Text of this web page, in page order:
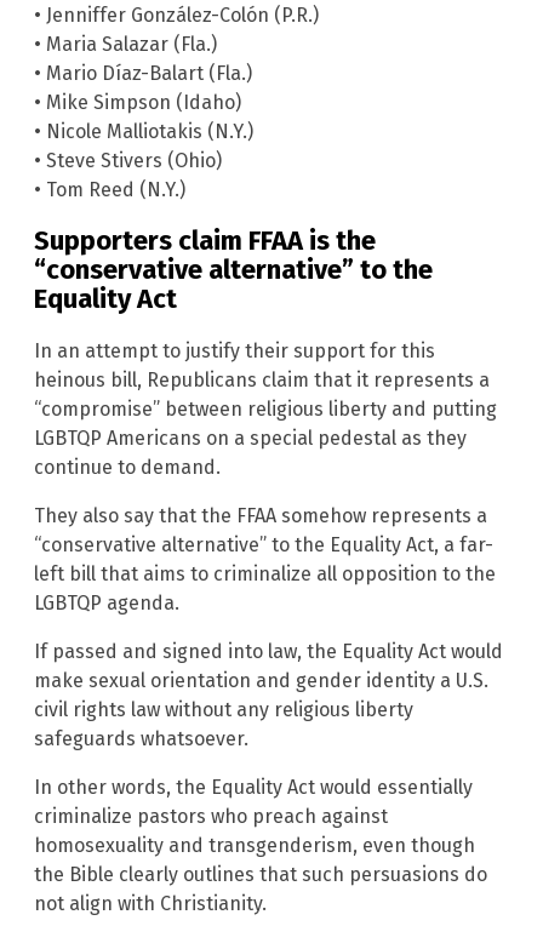
• Jenniffer González-Colón (P.R.)
• Maria Salazar (Fla.)
• Mario Díaz-Balart (Fla.)
• Mike Simpson (Idaho)
• Nicole Malliotakis (N.Y.)
• Steve Stivers (Ohio)
• Tom Reed (N.Y.)
Supporters claim FFAA is the
“conservative alternative” to the
Equality Act
In an attempt to justify their support for this
heinous bill, Republicans claim that it represents a
“compromise” between religious liberty and putting
LGBTQP Americans on a special pedestal as they
continue to demand.
They also say that the FFAA somehow represents a
“conservative alternative” to the Equality Act, a far-
left bill that aims to criminalize all opposition to the
LGBTQP agenda.
If passed and signed into law, the Equality Act would
make sexual orientation and gender identity a U.S.
civil rights law without any religious liberty
safeguards whatsoever.
In other words, the Equality Act would essentially
criminalize pastors who preach against
homosexuality and transgenderism, even though
the Bible clearly outlines that such persuasions do
not align with Christianity.